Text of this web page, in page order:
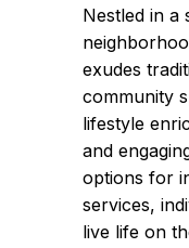
Nestled in a
exudes
community
lifestyle
and
options for
services,
live life on